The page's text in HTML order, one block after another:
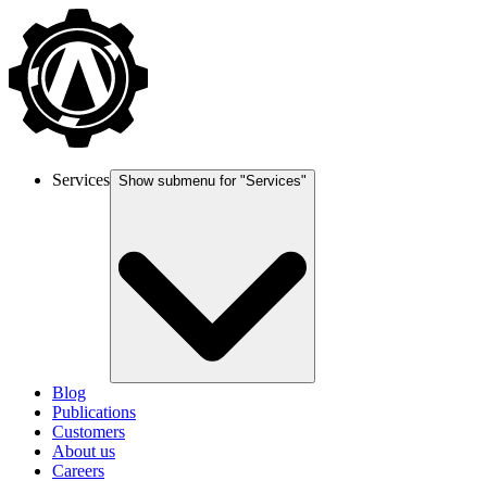
Services Show submenu for "Services"
Blog
Publications
Customers
About us
Careers